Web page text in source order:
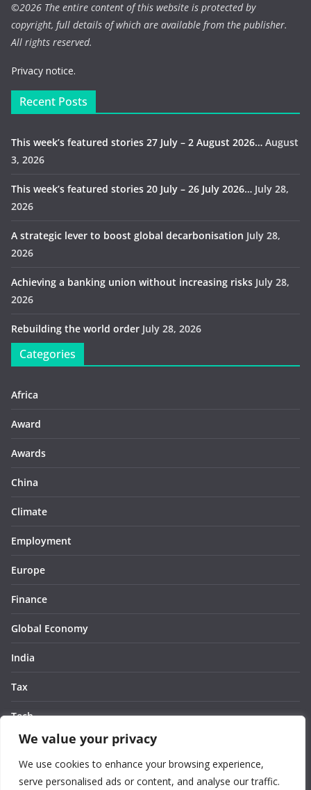
We value your privacy
We use cookies to enhance your browsing experience,
serve personalised ads or content, and analyse our traffic.
©2026 The entire content of this website is protected by
copyright, full details of which are available from the publisher.
All rights reserved.
Privacy notice.
Recent Posts
This week’s featured stories 27 July – 2 August 2026… August
3, 2026
This week’s featured stories 20 July – 26 July 2026… July 28,
2026
A strategic lever to boost global decarbonisation July 28,
2026
Achieving a banking union without increasing risks July 28,
2026
Rebuilding the world order July 28, 2026
Categories
Africa
Award
Awards
China
Climate
Employment
Europe
Finance
Global Economy
India
Tax
Tech
Thought